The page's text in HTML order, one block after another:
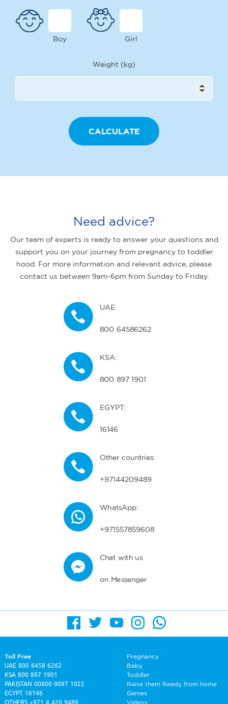
Boy Girl
Weight (kg)
Need advice?
Our team of experts is ready to answer your questions and
support you on your journey from pregnancy to toddler
hood. For more information and relevant advice, please
contact us between 9am-6pm from Sunday to Friday.
UAE:
800 64586262
KSA:
800 897 1901
EGYPT:
16146
Other countries:
+97144209489
WhatsApp:
+971557859608
Chat with us
on Messenger
Toll Free
UAE800 6458 6262
KSA800 897 1901
PAKISTAN 00800 9097 1022
EGYPT 16146
Pregnancy
Baby
Toddler
Raise them Ready from home
Games
Videos